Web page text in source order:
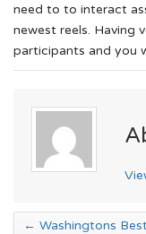
need to to interact
newest reels. Having
participants and you
← Washingtons